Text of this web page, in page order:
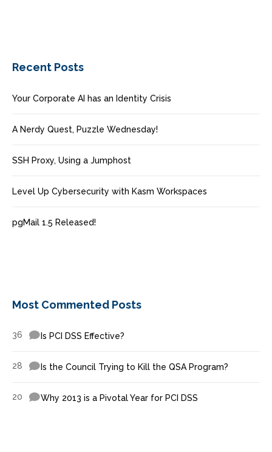
Recent Posts
Your Corporate AI has an Identity Crisis
A Nerdy Quest, Puzzle Wednesday!
SSH Proxy, Using a Jumphost
Level Up Cybersecurity with Kasm Workspaces
pgMail 1.5 Released!
Most Commented Posts
36 Is PCI DSS Effective?
28 Is the Council Trying to Kill the QSA Program?
20 Why 2013 is a Pivotal Year for PCI DSS